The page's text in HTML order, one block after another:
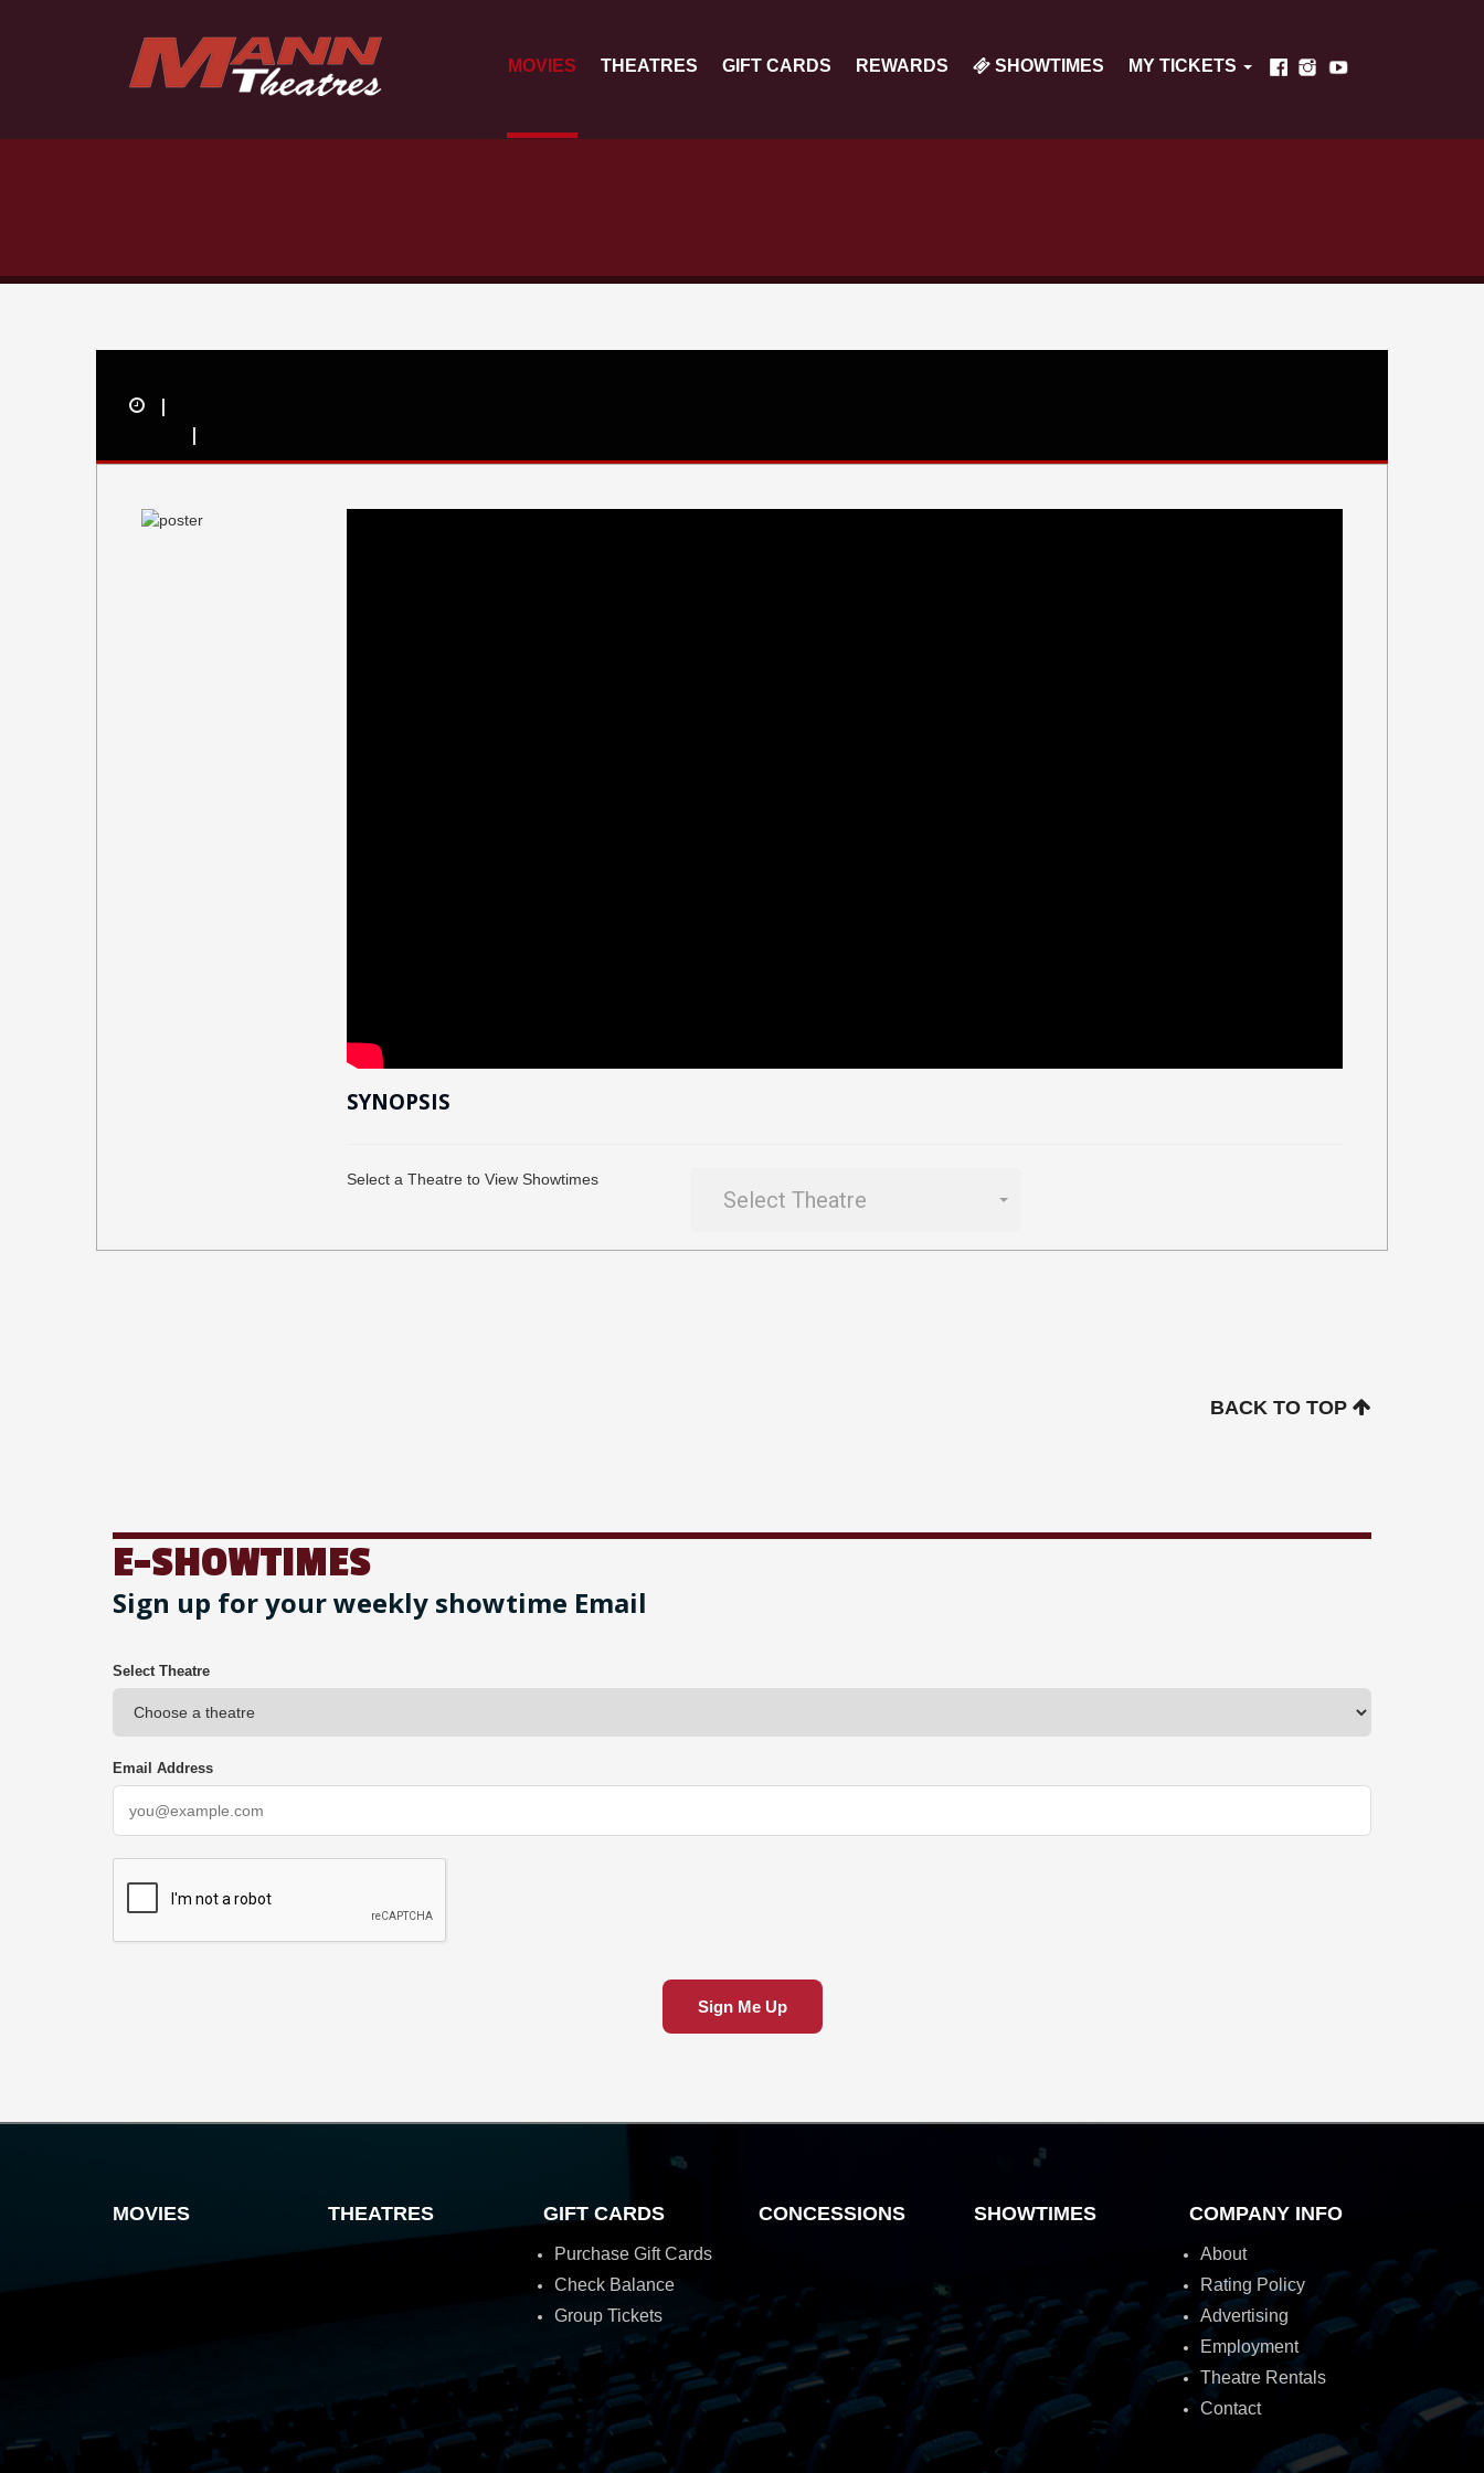
MOVIES THEATRES GIFT CARDS REWARDS SHOWTIMES MY TICKETS
SYNOPSIS
Select a Theatre to View Showtimes
Select Theatre
BACK TO TOP
E-SHOWTIMES
Sign up for your weekly showtime Email
Select Theatre
Email Address
Sign Me Up
MOVIES THEATRES GIFT CARDS
Purchase Gift Cards
Check Balance
Group Tickets
CONCESSIONS SHOWTIMES COMPANY INFO
About
Rating Policy
Advertising
Employment
Theatre Rentals
Contact